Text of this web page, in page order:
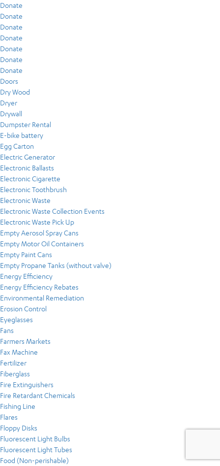
Donate
Donate
Donate
Donate
Donate
Donate
Donate
Doors
Dry Wood
Dryer
Drywall
Dumpster Rental
E-bike battery
Egg Carton
Electric Generator
Electronic Ballasts
Electronic Cigarette
Electronic Toothbrush
Electronic Waste
Electronic Waste Collection Events
Electronic Waste Pick Up
Empty Aerosol Spray Cans
Empty Motor Oil Containers
Empty Paint Cans
Empty Propane Tanks (without valve)
Energy Efficiency
Energy Efficiency Rebates
Environmental Remediation
Erosion Control
Eyeglasses
Fans
Farmers Markets
Fax Machine
Fertilizer
Fiberglass
Fire Extinguishers
Fire Retardant Chemicals
Fishing Line
Flares
Floppy Disks
Fluorescent Light Bulbs
Fluorescent Light Tubes
Food (Non-perishable)